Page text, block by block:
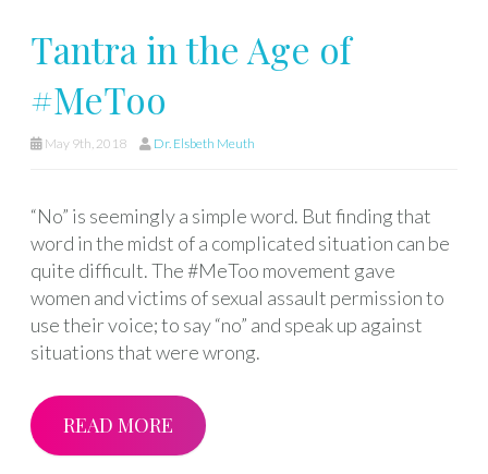
Tantra in the Age of
#MeToo
May 9th, 2018 Dr. Elsbeth Meuth
“No” is seemingly a simple word. But finding that
word in the midst of a complicated situation can be
quite difficult. The #MeToo movement gave
women and victims of sexual assault permission to
use their voice; to say “no” and speak up against
situations that were wrong.
READ MORE